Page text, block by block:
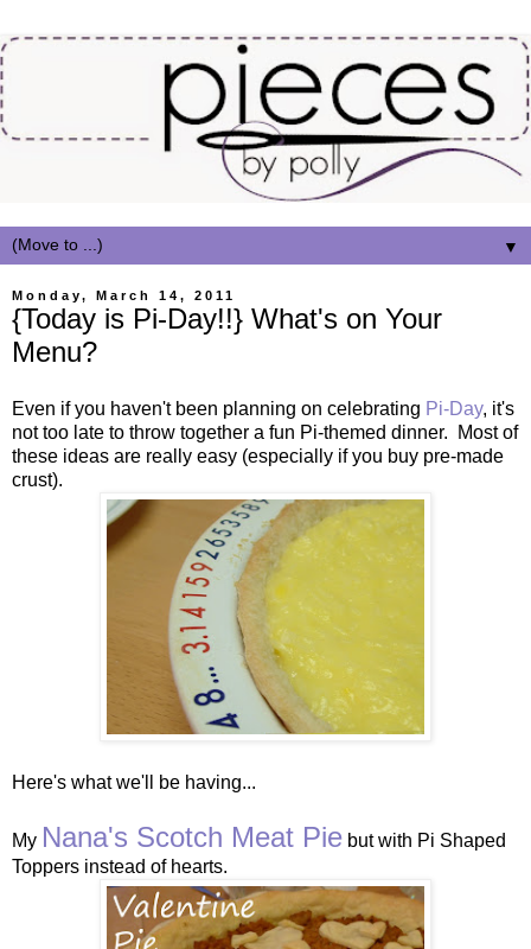
▼
Monday, March 14, 2011
{Today is Pi-Day!!} What's on Your
Menu?
Even if you haven't been planning on celebrating Pi-Day, it's
not too late to throw together a fun Pi-themed dinner. Most of
these ideas are really easy (especially if you buy pre-made
crust).
Here's what we'll be having...
My Nana's Scotch Meat Pie but with Pi Shaped
Toppers instead of hearts.